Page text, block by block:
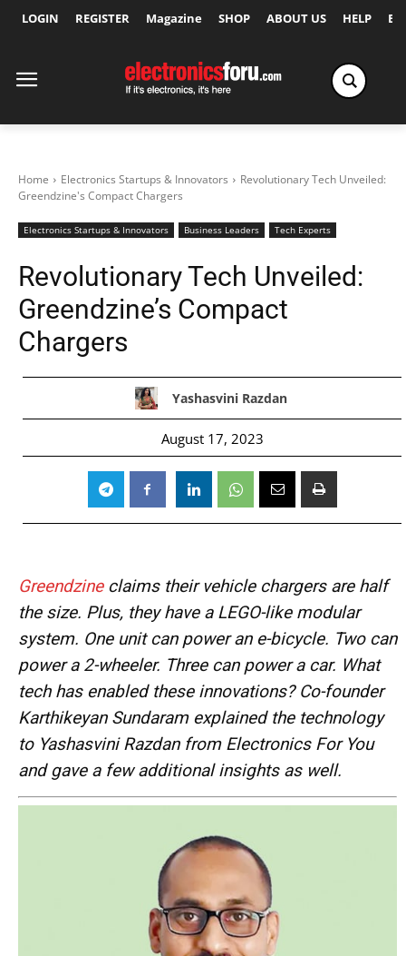
LOGIN REGISTER Magazine SHOP ABOUT US HELP
Home Electronics Startups & Innovators
Revolutionary Tech Unveiled:
Greendzine's Compact Chargers
Electronics Startups & Innovators Business Leaders Tech Experts
Revolutionary Tech Unveiled:
Greendzine’s Compact
Chargers
Yashasvini Razdan
August 17, 2023
Greendzineclaims their vehicle chargers are half
the size. Plus, they have a LEGO-like modular
system. One unit can power an e-bicycle. Two can
power a 2-wheeler. Three can power a car. What
tech has enabled these innovations? Co-founder
Karthikeyan Sundaram explained the technology
to Yashasvini Razdan from Electronics For You
and gave a fewadditional insights as well.